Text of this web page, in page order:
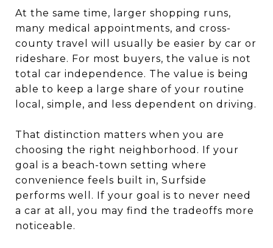
At the same time, larger shopping runs,
many medical appointments, and cross-
county travel will usually be easier by car or
rideshare. For most buyers, the value is not
total car independence. The value is being
able to keep a large share of your routine
local, simple, and less dependent on driving.
That distinction matters when you are
choosing the right neighborhood. If your
goal is a beach-town setting where
convenience feels built in, Surfside
performs well. If your goal is to never need
a car at all, you may find the tradeoffs more
noticeable.